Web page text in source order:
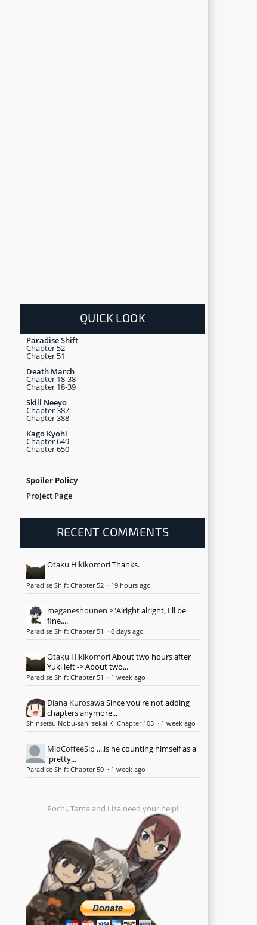
QUICK LOOK
Paradise Shift
Chapter 52
Chapter 51
Death March
Chapter 18-38
Chapter 18-39
Skill Neeyo
Chapter 387
Chapter 388
Kago Kyohi
Chapter 649
Chapter 650
Spoiler Policy
Project Page
RECENT COMMENTS
Otaku HikikomoriThanks.
Paradise Shift Chapter 52 · 19 hours ago
meganeshounen >"Alright alright, I'll be
fine....
Paradise Shift Chapter 51 · 6 days ago
Otaku HikikomoriAbout two hours after
Yuki left -> About two...
Paradise Shift Chapter 51 · 1 week ago
Diana KurosawaSince you're not adding
chapters anymore...
Shinsetsu Nobu-san Isekai Ki Chapter 105 · 1 week ago
MidCoffeeSip ....is he counting himself as a
'pretty...
Paradise Shift Chapter 50 · 1 week ago
Pochi, Tama and Liza need your help!